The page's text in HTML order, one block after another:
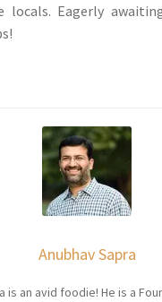
locals. Eagerly
Anubhav Sapra
is an avid foodie! He is a